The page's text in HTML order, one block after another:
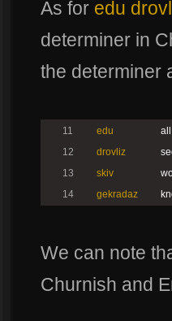
As for edu
determiner in
the determiner
11 edu all
12 drovliz
13 skiv
14 gekradaz
We can note
Churnish and